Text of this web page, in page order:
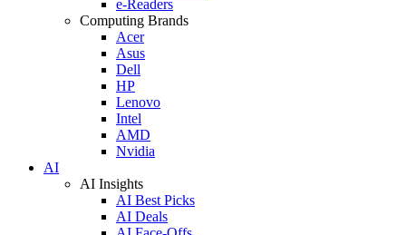
e-Readers
Computing Brands
Acer
Asus
Dell
HP
Lenovo
Intel
AMD
Nvidia
AI
AI Insights
AI Best Picks
AI Deals